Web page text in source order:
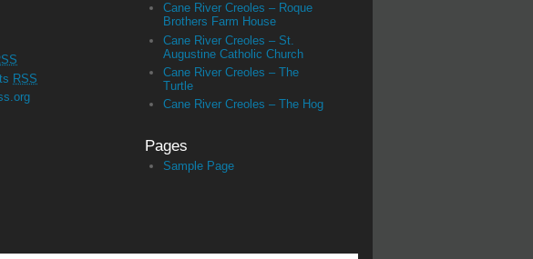
RSS
Cane River Creoles – Roque
Brothers Farm House
Cane River Creoles – St.
Augustine Catholic Church
Cane River Creoles – The
Turtle
Cane River Creoles – The Hog
Pages
Sample Page